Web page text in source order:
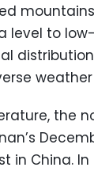
level to
the
in China.